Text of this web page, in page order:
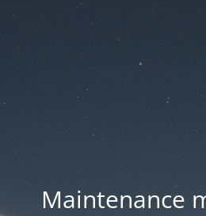
Maintenance